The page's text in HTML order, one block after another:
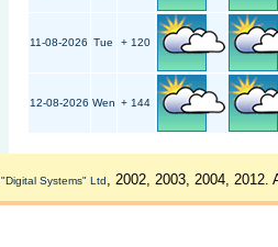
11-08-2026 Tue + 120
12-08-2026 Wen + 144
"Digital Systems" Ltd, 2002, 2003, 2004, 2012.